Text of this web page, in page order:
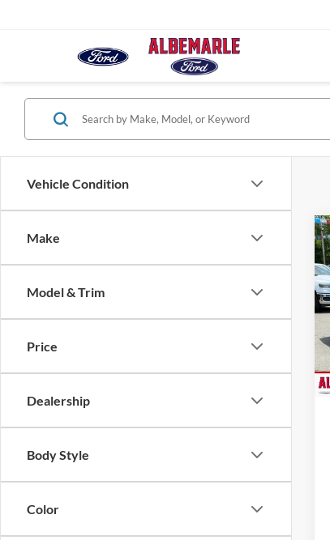
Vehicle Condition
Make
Model & Trim
Price
Dealership
Body Style
Color